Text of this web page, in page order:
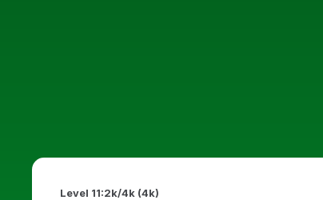
Level 11:2k/4k (4k)